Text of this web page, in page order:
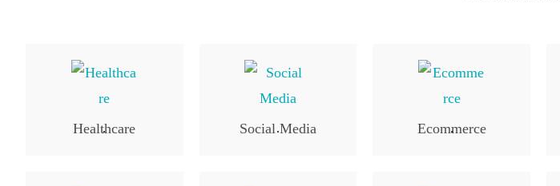
Healthcare
. Social Media
. Ecommerce
.